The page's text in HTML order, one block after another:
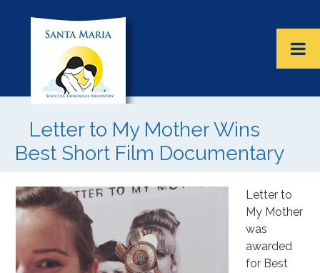
Letter to My Mother Wins
Best Short Film Documentary
Letter to
My Mother
was
awarded
for Best